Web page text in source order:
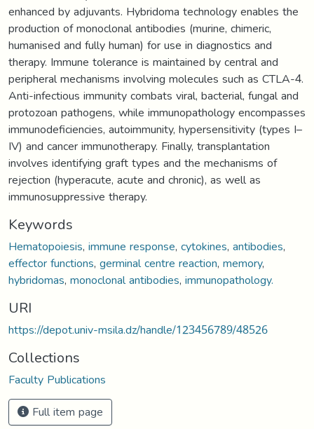
enhanced by adjuvants. Hybridoma technology enables the
production of monoclonal antibodies (murine, chimeric,
humanised and fully human) for use in diagnostics and
therapy. Immune tolerance is maintained by central and
peripheral mechanisms involving molecules such as CTLA-4.
Anti-infectious immunity combats viral, bacterial, fungal and
protozoan pathogens, while immunopathology encompasses
immunodeficiencies, autoimmunity, hypersensitivity (types I–
IV) and cancer immunotherapy. Finally, transplantation
involves identifying graft types and the mechanisms of
rejection (hyperacute, acute and chronic), as well as
immunosuppressive therapy.
Keywords
Hematopoiesis,immune response,cytokines,antibodies,
effector functions,germinal centre reaction,memory,
hybridomas,monoclonal antibodies,immunopathology.
URI
https://depot.univ-msila.dz/handle/123456789/48526
Collections
Faculty Publications
Full item page